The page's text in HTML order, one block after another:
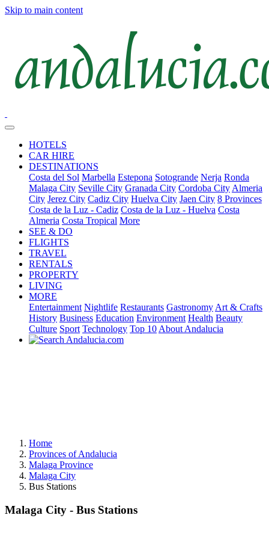
Skip to main content
HOTELS
CAR HIRE
DESTINATIONS
Costa del Sol Marbella Estepona Sotogrande Nerja Ronda
Malaga City Seville City Granada City Cordoba City Almeria
City Jerez City Cadiz City Huelva City Jaen City 8 Provinces
Costa de la Luz - Cadiz Costa de la Luz - Huelva Costa
Almeria Costa Tropical More
SEE & DO
FLIGHTS
TRAVEL
RENTALS
PROPERTY
LIVING
MORE
Entertainment Nightlife Restaurants Gastronomy Art & Crafts
History Business Education Environment Health Beauty
Culture Sport Technology Top 10 About Andalucia
Home
Provinces of Andalucia
Malaga Province
Malaga City
Bus Stations
Malaga City - Bus Stations